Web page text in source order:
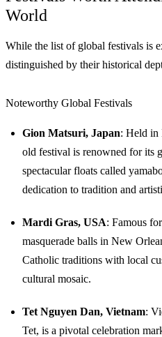
World
While the list of global festivals is
distinguished by their historical
Noteworthy Global Festivals
Gion Matsuri, Japan: Held in
old festival is renowned for its
spectacular floats called
dedication to tradition and
Mardi Gras, USA: Famous
masquerade balls in New
Catholic traditions with local
cultural mosaic.
Tet Nguyen Dan, Vietnam:
Tet, is a pivotal celebration